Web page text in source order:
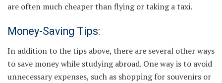
are often much cheaper than flying or taking a taxi.
Money-Saving Tips:
In addition to the tips above, there are several other ways
to save money while studying abroad. One way is to avoid
unnecessary expenses, such as shopping for souvenirs or